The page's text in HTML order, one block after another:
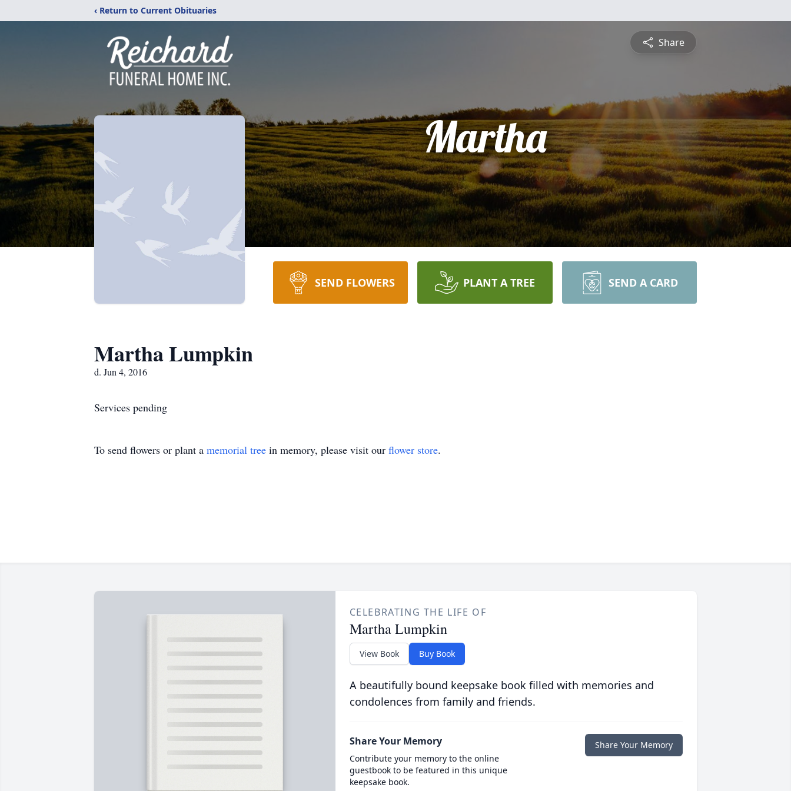
‹ Return to Current Obituaries
Share
Martha
SEND FLOWERS PLANT A TREE SEND A CARD
Martha Lumpkin
d. Jun 4, 2016
Services pending
To send flowers or plant a memorial tree in memory, please visit our flower store.
CELEBRATING THE LIFE OF
Martha Lumpkin
View Book Buy Book
A beautifully bound keepsake book filled with memories and
condolences from family and friends.
Share Your Memory
Contribute your memory to the online
guestbook to be featured in this unique
keepsake book.
Share Your Memory